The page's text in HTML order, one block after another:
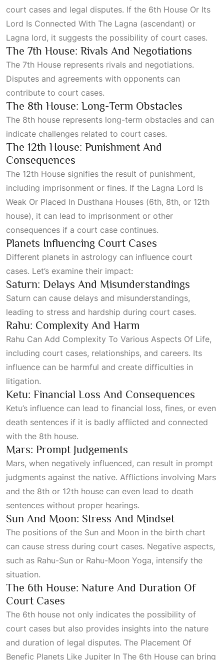
court cases and legal disputes. If the 6th House Or Its
Lord Is Connected With The Lagna (ascendant) or
Lagna lord, it suggests the possibility of court cases.
The 7th House: Rivals And Negotiations
The 7th House represents rivals and negotiations.
Disputes and agreements with opponents can
contribute to court cases.
The 8th House: Long-Term Obstacles
The 8th house represents long-term obstacles and can
indicate challenges related to court cases.
The 12th House: Punishment And
Consequences
The 12th House signifies the result of punishment,
including imprisonment or fines. If the Lagna Lord Is
Weak Or Placed In Dusthana Houses (6th, 8th, or 12th
house), it can lead to imprisonment or other
consequences if a court case continues.
Planets Influencing Court Cases
Different planets in astrology can influence court
cases. Let’s examine their impact:
Saturn: Delays And Misunderstandings
Saturn can cause delays and misunderstandings,
leading to stress and hardship during court cases.
Rahu: Complexity And Harm
Rahu Can Add Complexity To Various Aspects Of Life,
including court cases, relationships, and careers. Its
influence can be harmful and create difficulties in
litigation.
Ketu: Financial Loss And Consequences
Ketu’s influence can lead to financial loss, fines, or even
death sentences if it is badly afflicted and connected
with the 8th house.
Mars: Prompt Judgements
Mars, when negatively influenced, can result in prompt
judgments against the native. Afflictions involving Mars
and the 8th or 12th house can even lead to death
sentences without proper hearings.
Sun And Moon: Stress And Mindset
The positions of the Sun and Moon in the birth chart
can cause stress during court cases. Negative aspects,
such as Rahu-Sun or Rahu-Moon Yoga, intensify the
situation.
The 6th House: Nature And Duration Of
Court Cases
The 6th house not only indicates the possibility of
court cases but also provides insights into the nature
and duration of legal disputes. The Placement Of
Benefic Planets Like Jupiter In The 6th House can bring